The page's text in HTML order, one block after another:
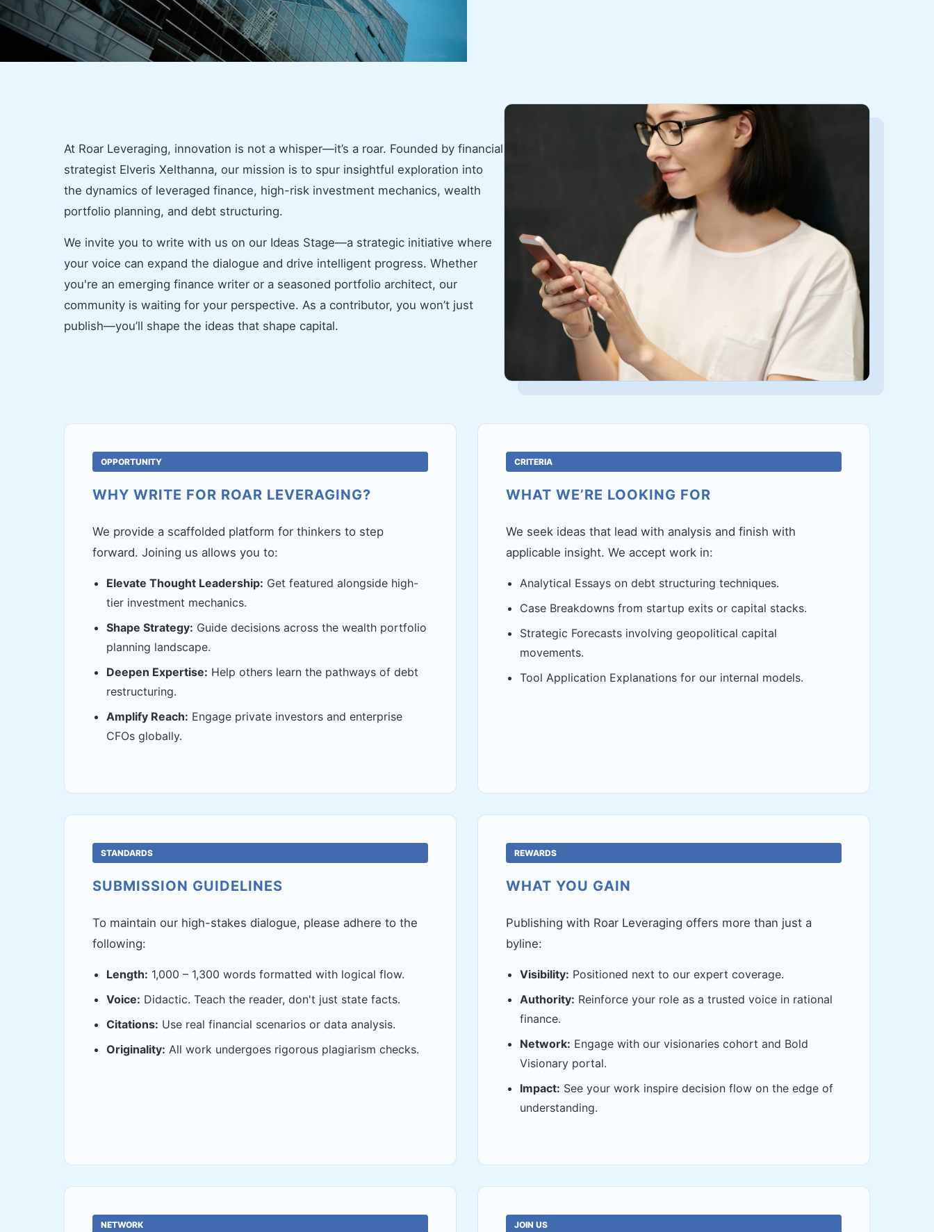
At Roar Leveraging, innovation is not a whisper—it’s a roar. Founded by financial
strategist Elveris Xelthanna, our mission is to spur insightful exploration into
the dynamics of leveraged finance, high-risk investment mechanics, wealth
portfolio planning, and debt structuring.
We invite you to write with us on our Ideas Stage—a strategic initiative where
your voice can expand the dialogue and drive intelligent progress. Whether
you're an emerging finance writer or a seasoned portfolio architect, our
community is waiting for your perspective. As a contributor, you won’t just
publish—you’ll shape the ideas that shape capital.
OPPORTUNITY
WHY WRITE FOR ROAR LEVERAGING?
We provide a scaffolded platform for thinkers to step
forward. Joining us allows you to:
Elevate Thought Leadership: Get featured alongside high-
tier investment mechanics.
Shape Strategy: Guide decisions across the wealth portfolio
planning landscape.
Deepen Expertise: Help others learn the pathways of debt
restructuring.
Amplify Reach: Engage private investors and enterprise
CFOs globally.
CRITERIA
WHAT WE’RE LOOKING FOR
We seek ideas that lead with analysis and finish with
applicable insight. We accept work in:
Analytical Essays on debt structuring techniques.
Case Breakdowns from startup exits or capital stacks.
Strategic Forecasts involving geopolitical capital
movements.
Tool Application Explanations for our internal models.
STANDARDS
SUBMISSION GUIDELINES
To maintain our high-stakes dialogue, please adhere to the
following:
Length: 1,000 – 1,300 words formatted with logical flow.
Voice: Didactic. Teach the reader, don't just state facts.
Citations: Use real financial scenarios or data analysis.
Originality: All work undergoes rigorous plagiarism checks.
REWARDS
WHAT YOU GAIN
Publishing with Roar Leveraging offers more than just a
byline:
Visibility: Positioned next to our expert coverage.
Authority: Reinforce your role as a trusted voice in rational
finance.
Network: Engage with our visionaries cohort and Bold
Visionary portal.
Impact: See your work inspire decision flow on the edge of
understanding.
NETWORK JOIN US